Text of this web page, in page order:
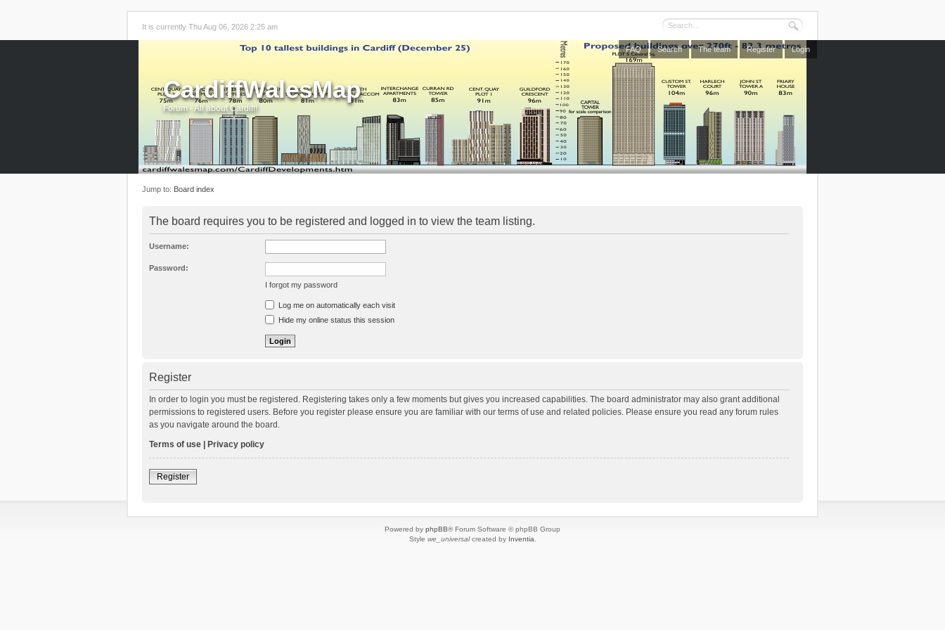
It is currently Thu Aug 06, 2026 2:25 am
FAQ Search The team Register Login
CardiffWalesMap
Forum - All about Cardiff!
Jump to: Board index
The board requires you to be registered and logged in to view the team listing.
Username:
Password:
I forgot my password
Log me on automatically each visit
Hide my online status this session
Register
In order to login you must be registered. Registering takes only a few moments but gives you increased capabilities. The board administrator may also grant additional
permissions to registered users. Before you register please ensure you are familiar with our terms of use and related policies. Please ensure you read any forum rules
as you navigate around the board.
Terms of use
Privacy policy
Register
Powered by phpBB® Forum Software © phpBB Group
Style we_universalcreated by Inventia.